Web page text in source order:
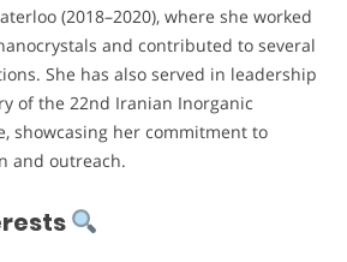
(2018–2020), where she worked
and contributed to several
She has also served in leadership
of the 22nd Iranian Inorganic
showcasing her commitment to
and outreach.